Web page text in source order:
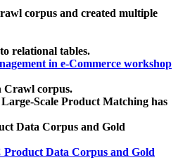
corpus and created multiple
relational tables.
in e-Commerce workshop
Crawl corpus.
Scale Product Matching has
Data Corpus and Gold
Product Data Corpus and Gold